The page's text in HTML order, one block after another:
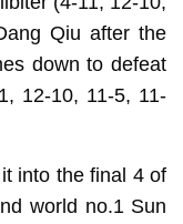
Qiu after the
down to defeat
12-10, 11-5, 11-
into the final 4 of
world no.1 Sun